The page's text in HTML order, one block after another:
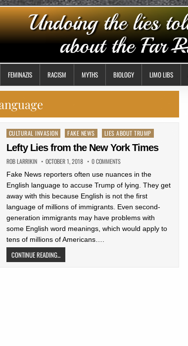
FEMINAZIS RACISM MYTHS BIOLOGY LIMO LIBS
Posted
in
CULTURAL INVASION FAKE NEWS LIES ABOUT TRUMP
Lefty Lies from the New York Times
ROB LARRIKIN OCTOBER 1, 2018 0 COMMENTS
Fake News reporters often use nuances in the
English language to accuse Trump of lying. They get
away with this because English is not the first
language of millions of immigrants. Even second-
generation immigrants may have problems with
some English word meanings, which would apply to
tens of millions of Americans….
CONTINUE READING...